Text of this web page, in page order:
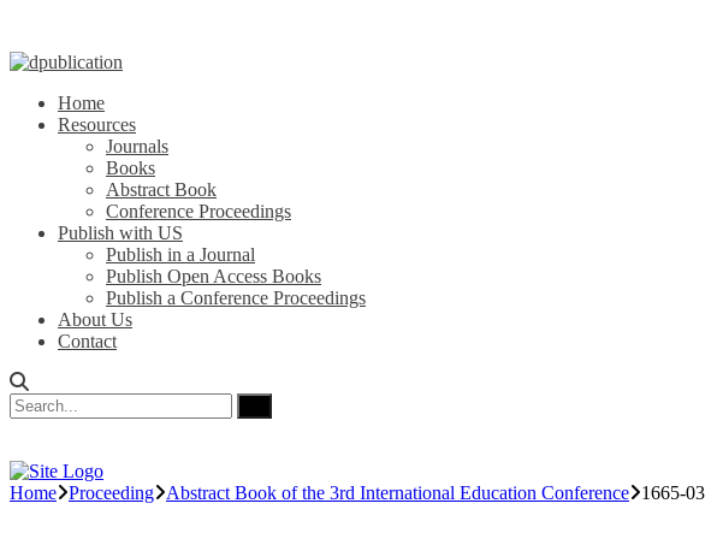
Home
Resources
Journals
Books
Abstract Book
Conference Proceedings
Publish with US
Publish in a Journal
Publish Open Access Books
Publish a Conference Proceedings
About Us
Contact
Home Proceeding Abstract Book of the 3rd International Education Conference 1665-03